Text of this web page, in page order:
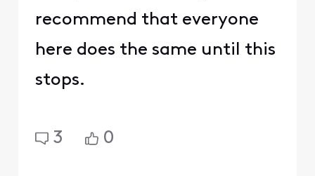
recommend that everyone
here does the same until this
stops.
3 0